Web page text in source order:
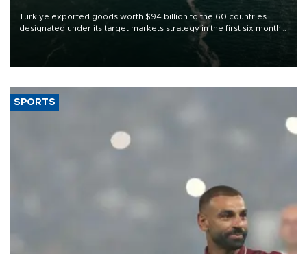
Türkiye exported goods worth $94 billion to the 60 countries
designated under its target markets strategy in the first six months
of 2026, as part of efforts to diversify export destinations and
SPORTS